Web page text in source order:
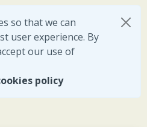
so that we can
user experience. By
our use of
policy